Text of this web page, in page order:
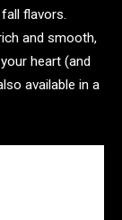
flavors.
and smooth,
heart (and
available in a